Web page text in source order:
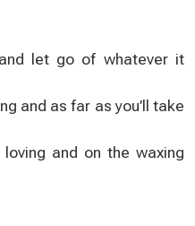
let go of whatever it
and as far as you’ll take
and on the waxing